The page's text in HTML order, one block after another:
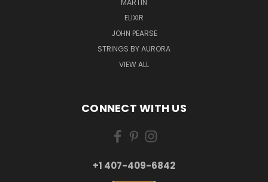
ELIXIR
JOHN PEARSE
STRINGS BY AURORA
VIEW ALL
CONNECT WITH US
+1 407-409-6842